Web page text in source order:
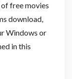
free movies
download,
Windows or
in this